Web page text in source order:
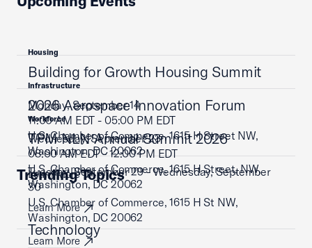
Housing
Building for Growth Housing Summit
Monday, September 14
11:00 AM EDT - 05:00 PM EDT
U.S. Chamber of Commerce, 1615 H Street NW,
Washington, DC 20062
Learn More
Infrastructure
2026 Aerospace Innovation Forum
Wednesday, September 23
08:00 AM EDT - 12:00 PM EDT
U.S. Chamber of Commerce, 1615 H Street, NW,
Washington, DC 20062
Learn More
Workforce
TPM NLN Annual Summit 2026
Tuesday, September 29 - Wednesday, September
30
U.S. Chamber of Commerce, 1615 H St NW,
Washington, DC 20062
Learn More
Trending Topics
Technology